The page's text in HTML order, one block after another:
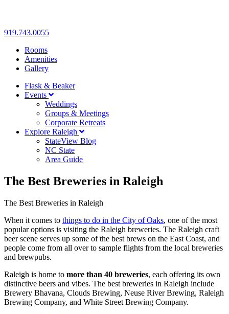
919.743.0055
Rooms
Amenities
Gallery
Flask & Beaker
Events
Weddings
Groups & Meetings
Corporate Retreats
Explore Raleigh
StateView Blog
NC State
Area Guide
The Best Breweries in Raleigh
The Best Breweries in Raleigh
When it comes to things to do in the City of Oaks, one of the most
popular options is visiting the Raleigh breweries. The Raleigh craft
beer scene serves up some of the best brews on the East Coast, and
people come from all over to sample flights from the local breweries
and brewpubs.
Raleigh is home to more than 40 breweries, each offering its own
distinctive beers and vibes. The best breweries in Raleigh include
Brewery Bhavana, Clouds Brewing, Neuse River Brewing, Raleigh
Brewing Company, and White Street Brewing Company.